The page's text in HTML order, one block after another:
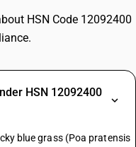
HSN Code 12092400
HSN 12092400
blue grass (Poa pratensis